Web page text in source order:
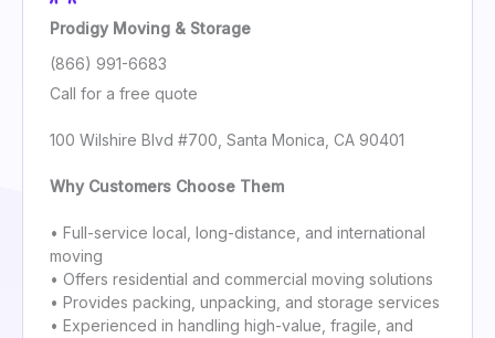
Prodigy Moving & Storage
(866) 991-6683
Call for a free quote
100 Wilshire Blvd #700, Santa Monica, CA 90401
Why Customers Choose Them
• Full-service local, long-distance, and international
moving
• Offers residential and commercial moving solutions
• Provides packing, unpacking, and storage services
• Experienced in handling high-value, fragile, and